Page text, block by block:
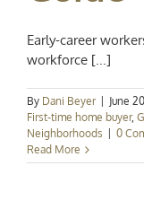
Early-career
workforce [...]
By Dani Beyer June
First-time home buyer,
Neighborhoods
0
Read More